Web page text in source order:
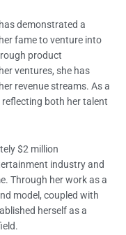
demonstrated a
fame to venture into
product
ventures, she has
revenue streams. As a
both her talent
$2 million
industry and
Through her work as a
model, coupled with
herself as a